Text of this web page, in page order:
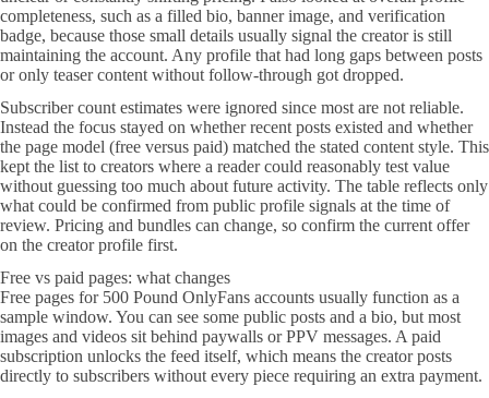
completeness, such as a filled bio, banner image, and verification
badge, because those small details usually signal the creator is still
maintaining the account. Any profile that had long gaps between posts
or only teaser content without follow-through got dropped.
Subscriber count estimates were ignored since most are not reliable.
Instead the focus stayed on whether recent posts existed and whether
the page model (free versus paid) matched the stated content style. This
kept the list to creators where a reader could reasonably test value
without guessing too much about future activity. The table reflects only
what could be confirmed from public profile signals at the time of
review. Pricing and bundles can change, so confirm the current offer
on the creator profile first.
Free vs paid pages: what changes
Free pages for 500 Pound OnlyFans accounts usually function as a
sample window. You can see some public posts and a bio, but most
images and videos sit behind paywalls or PPV messages. A paid
subscription unlocks the feed itself, which means the creator posts
directly to subscribers without every piece requiring an extra payment.